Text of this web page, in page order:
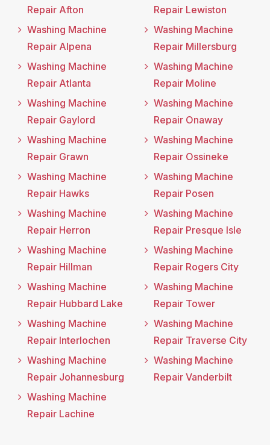
Repair Afton
Washing Machine
Repair Alpena
Washing Machine
Repair Atlanta
Washing Machine
Repair Gaylord
Washing Machine
Repair Grawn
Washing Machine
Repair Hawks
Washing Machine
Repair Herron
Washing Machine
Repair Hillman
Washing Machine
Repair Hubbard Lake
Washing Machine
Repair Interlochen
Washing Machine
Repair Johannesburg
Washing Machine
Repair Lachine
Repair Lewiston
Washing Machine
Repair Millersburg
Washing Machine
Repair Moline
Washing Machine
Repair Onaway
Washing Machine
Repair Ossineke
Washing Machine
Repair Posen
Washing Machine
Repair Presque Isle
Washing Machine
Repair Rogers City
Washing Machine
Repair Tower
Washing Machine
Repair Traverse City
Washing Machine
Repair Vanderbilt